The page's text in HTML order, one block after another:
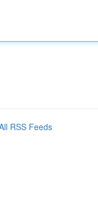
RSS Feeds